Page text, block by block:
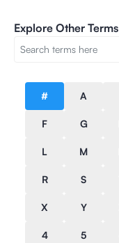
Explore Other Terms
# A
F G
L M
R S
X Y
4 5